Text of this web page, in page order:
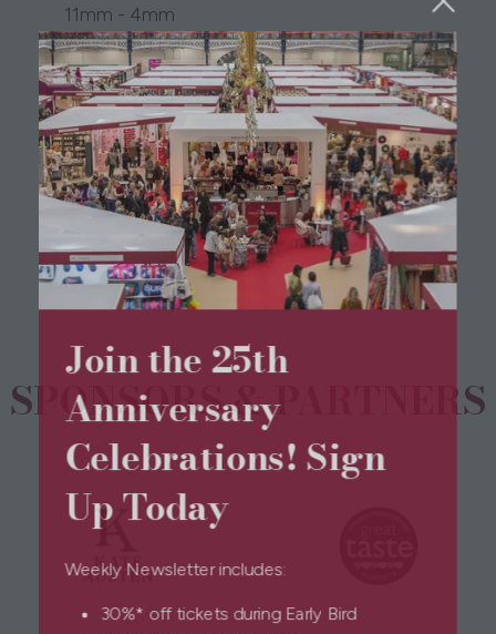
Join the 25th
Anniversary
Celebrations! Sign
Up Today
Weekly Newsletter includes:
30%* off tickets during Early Bird
11mm - 4mm
Weight: 8g Pair
View All
(opens
in
a
new
tab)
SPONSORS & PARTNERS